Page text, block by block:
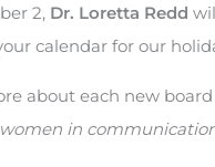
2, Dr. Loretta Redd
calendar for our
about each new
in